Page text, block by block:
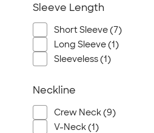
Sleeve Length
Short Sleeve (7)
Long Sleeve (1)
Sleeveless (1)
Neckline
Crew Neck (9)
V-Neck (1)